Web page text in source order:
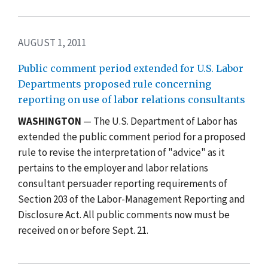
AUGUST 1, 2011
Public comment period extended for U.S. Labor
Departments proposed rule concerning
reporting on use of labor relations consultants
WASHINGTON — The U.S. Department of Labor has
extended the public comment period for a proposed
rule to revise the interpretation of "advice" as it
pertains to the employer and labor relations
consultant persuader reporting requirements of
Section 203 of the Labor-Management Reporting and
Disclosure Act. All public comments now must be
received on or before Sept. 21.